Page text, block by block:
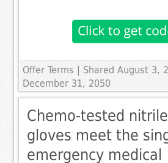
Offer Terms
| Shared August 3,
December 31, 2050
Chemo-tested
gloves meet the
emergency medical